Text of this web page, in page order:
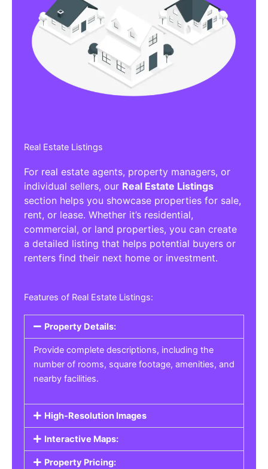
Real Estate Listings
For real estate agents, property managers, or
individual sellers, our Real Estate Listings
section helps you showcase properties for sale,
rent, or lease. Whether it’s residential,
commercial, or land properties, you can create
a detailed listing that helps potential buyers or
renters find their next home or investment.
Features of Real Estate Listings:
Property Details:
Provide complete descriptions, including the
number of rooms, square footage, amenities, and
nearby facilities.
High-Resolution Images
Interactive Maps:
Property Pricing: